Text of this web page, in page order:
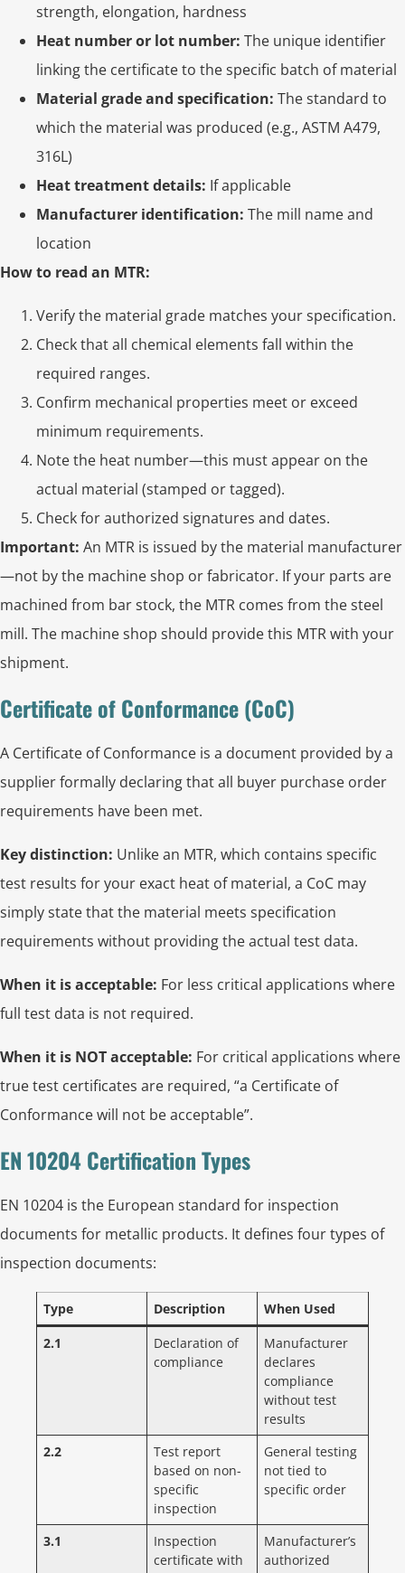
strength, elongation, hardness
Heat number or lot number: The unique identifier
linking the certificate to the specific batch of material
Material grade and specification: The standard to
which the material was produced (e.g., ASTM A479,
316L)
Heat treatment details: If applicable
Manufacturer identification: The mill name and
location
How to read an MTR:
Verify the material grade matches your specification.
Check that all chemical elements fall within the
required ranges.
Confirm mechanical properties meet or exceed
minimum requirements.
Note the heat number—this must appear on the
actual material (stamped or tagged).
Check for authorized signatures and dates.
Important: An MTR is issued by the material manufacturer
—not by the machine shop or fabricator. If your parts are
machined from bar stock, the MTR comes from the steel
mill. The machine shop should provide this MTR with your
shipment.
Certificate of Conformance (CoC)
A Certificate of Conformance is a document provided by a
supplier formally declaring that all buyer purchase order
requirements have been met.
Key distinction: Unlike an MTR, which contains specific
test results for your exact heat of material, a CoC may
simply state that the material meets specification
requirements without providing the actual test data.
When it is acceptable: For less critical applications where
full test data is not required.
When it is NOT acceptable: For critical applications where
true test certificates are required, “a Certificate of
Conformance will not be acceptable”.
EN 10204 Certification Types
EN 10204 is the European standard for inspection
documents for metallic products. It defines four types of
inspection documents:
Type Description
When Used
2.1
Declaration of
compliance
Manufacturer
declares
compliance
without test
results
2.2
Test report
based on non-
specific
inspection
General testing
not tied to
specific order
3.1
Inspection
certificate with
Manufacturer’s
authorized